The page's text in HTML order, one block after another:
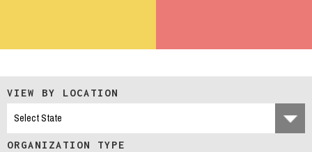
VIEW BY LOCATION
ORGANIZATION TYPE